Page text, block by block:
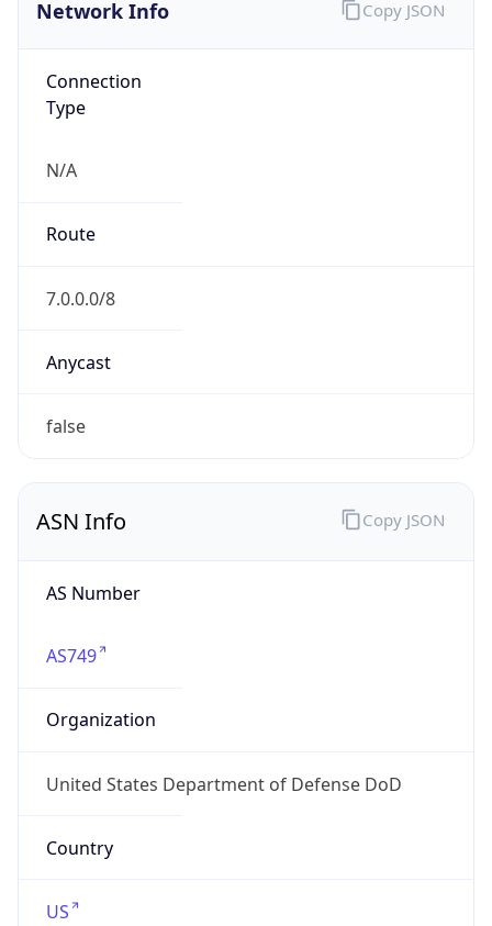
Network Info
Connection
Type
N/A
Route
7.0.0.0/8
Anycast
false
Copy JSON
ASN Info
AS Number
AS749
Organization
United States Department of Defense DoD
Country
US
Copy JSON